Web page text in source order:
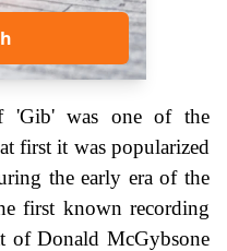
'Gib' was one of the
first it was popularized
the early era of the
first known recording
of Donald McGybsone